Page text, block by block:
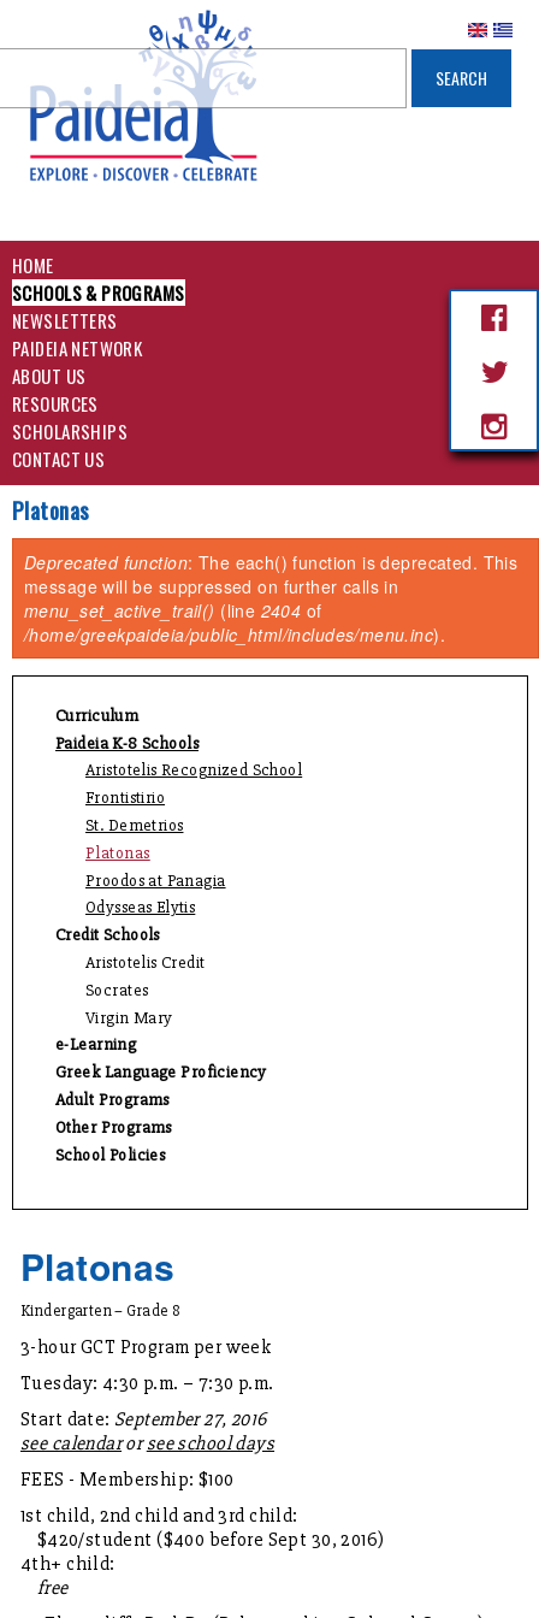
HOME
SCHOOLS & PROGRAMS
NEWSLETTERS
PAIDEIA NETWORK
ABOUT US
RESOURCES
SCHOLARSHIPS
CONTACT US
You are here
Platonas
Error message
Deprecated function: The each() function is deprecated. This
message will be suppressed on further calls in
menu_set_active_trail() (line 2404 of
/home/greekpaideia/public_html/includes/menu.inc).
Curriculum
Paideia K-8 Schools
Aristotelis Recognized School
Frontistirio
St. Demetrios
Platonas
Proodos at Panagia
Odysseas Elytis
Credit Schools
Aristotelis Credit
Socrates
Virgin Mary
e-Learning
Greek Language Proficiency
Adult Programs
Other Programs
School Policies
Platonas
Kindergarten – Grade 8
3-hour GCT Program per week
Tuesday: 4:30 p.m. – 7:30 p.m.
Start date: September 27, 2016
see calendarorsee school days
FEES - Membership: $100
1st child, 2nd child and 3rd child:
$420/student ($400 before Sept 30, 2016)
4th+ child:
free